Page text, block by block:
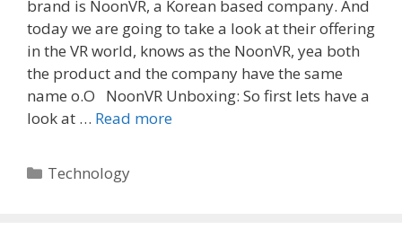
brand is NoonVR, a Korean based company. And
today we are going to take a look at their offering
in the VR world, knows as the NoonVR, yea both
the product and the company have the same
name o.O NoonVR Unboxing: So first lets have a
look at … Read more
Categories
Technology